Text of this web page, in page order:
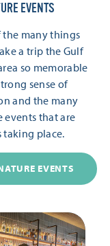
EVENTS
the many things
a trip the Gulf
so memorable
sense of
and the many
events that are
taking place.
EVENTS